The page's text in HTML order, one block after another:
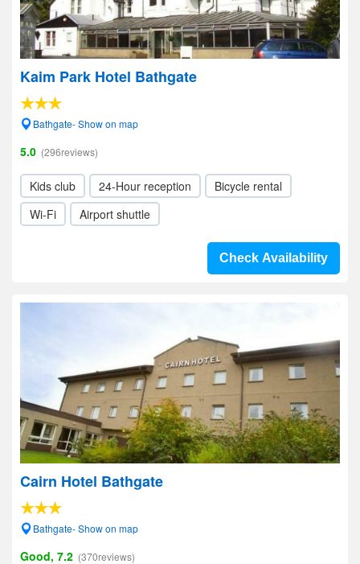
Kaim Park Hotel Bathgate
Bathgate- Show on map
5.0 (296reviews)
Kids club 24-Hour reception
Bicycle rental
Wi-Fi
Airport shuttle
Check Availability
Cairn Hotel Bathgate
Bathgate- Show on map
Good, 7.2 (370reviews)